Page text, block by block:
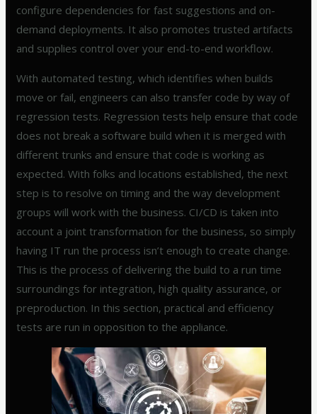
configure dependencies for fast suggestions and on-
demand deployments. It also promotes trusted artifacts
and supplies control over your end-to-end workflow.
With automated testing, which identifies when builds
move or fail, engineers can also transfer code by way of
regression tests. Regression tests help ensure that code
does not break a software build when it is merged with
different trunks and ensure that code is working as
expected. With folks and locations established, the next
step is to resolve on timing and the way development
groups will work with the business. CI/CD is taken into
account a joint transformation for the business, so simply
having IT run the process isn’t enough to create change.
This is the process of delivering the build to a run time
surroundings for integration, high quality assurance, or
preproduction. In this section, practical and efficiency
tests are run in opposition to the appliance.